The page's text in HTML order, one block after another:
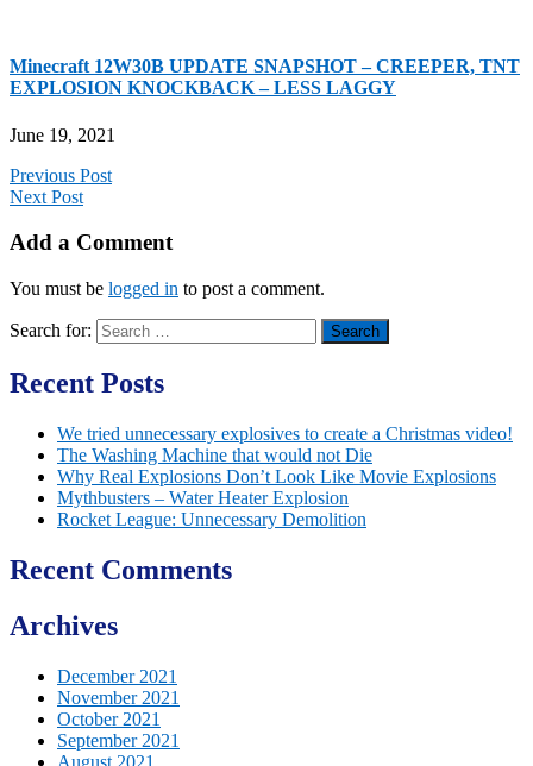
Minecraft 12W30B UPDATE SNAPSHOT – CREEPER, TNT
EXPLOSION KNOCKBACK – LESS LAGGY
June 19, 2021
Previous Post
Next Post
Add a Comment
You must be logged in to post a comment.
Search for:
Recent Posts
We tried unnecessary explosives to create a Christmas video!
The Washing Machine that would not Die
Why Real Explosions Don’t Look Like Movie Explosions
Mythbusters – Water Heater Explosion
Rocket League: Unnecessary Demolition
Recent Comments
Archives
December 2021
November 2021
October 2021
September 2021
August 2021